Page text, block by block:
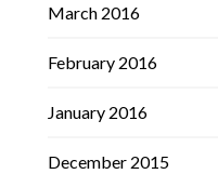
March 2016
February 2016
January 2016
December 2015